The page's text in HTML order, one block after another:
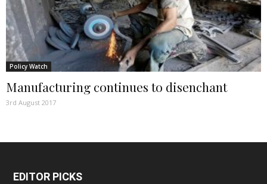
Policy Watch
Manufacturing continues to disenchant
3rd August 2017
EDITOR PICKS